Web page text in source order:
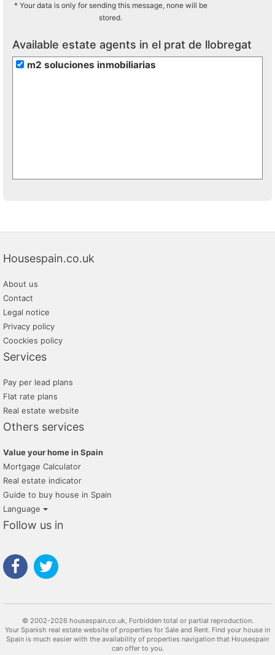
* Your data is only for sending this message, none will be
stored.
Available estate agents in el prat de llobregat
m2 soluciones inmobiliarias
Housespain.co.uk
About us
Contact
Legal notice
Privacy policy
Coockies policy
Services
Pay per lead plans
Flat rate plans
Real estate website
Others services
Value your home in Spain
Mortgage Calculator
Real estate indicator
Guide to buy house in Spain
Language
Follow us in
© 2002-2026 housespain.co.uk, Forbidden total or partial reproduction.
Your Spanish real estate website of properties for Sale and Rent. Find your house in
Spain is much easier with the availability of properties navigation that Housespain
can offer to you.